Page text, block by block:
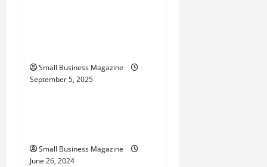
nSmall Business Magazine
September 5, 2025
Uncategorized
Small Business Magazine
June 26, 2024